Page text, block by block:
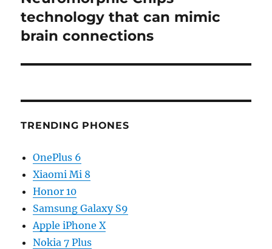
technology that can mimic
brain connections
TRENDING PHONES
OnePlus 6
Xiaomi Mi 8
Honor 10
Samsung Galaxy S9
Apple iPhone X
Nokia 7 Plus